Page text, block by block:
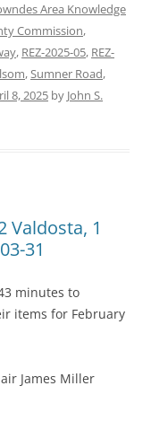
Area Knowledge
Commission,
, REZ-2025-05, REZ-
,Sumner Road,
8, 2025 by John S.
Valdosta, 1
31
minutes to
items for February
James Miller